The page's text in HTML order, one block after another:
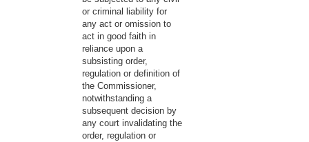
or criminal liability for
any act or omission to
act in good faith in
reliance upon a
subsisting order,
regulation or definition of
the Commissioner,
notwithstanding a
subsequent decision by
any court invalidating the
order, regulation or